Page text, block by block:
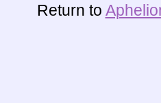
Return to